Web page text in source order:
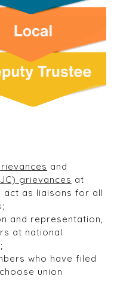
and
grievances at
act as liaisons for all
and representation,
at national
who have filed
union